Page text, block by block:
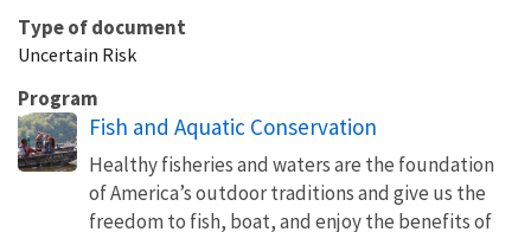
Type of document
Uncertain Risk
Program
Fish and Aquatic Conservation
Healthy fisheries and waters are the foundation
of America’s outdoor traditions and give us the
freedom to fish, boat, and enjoy the benefits of